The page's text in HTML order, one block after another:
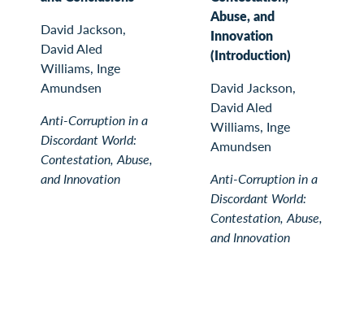
David Jackson,
David Aled
Williams, Inge
Amundsen
Anti-Corruption in a
Discordant World:
Contestation, Abuse,
and Innovation
Abuse, and
Innovation
(Introduction)
David Jackson,
David Aled
Williams, Inge
Amundsen
Anti-Corruption in a
Discordant World:
Contestation, Abuse,
and Innovation